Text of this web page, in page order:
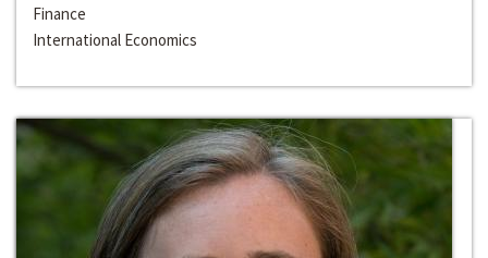
Finance
International Economics